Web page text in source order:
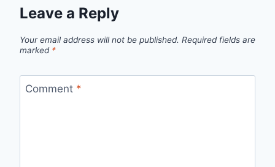
Leave a Reply
Your email address will not be published. Required fields are
marked *
Comment *